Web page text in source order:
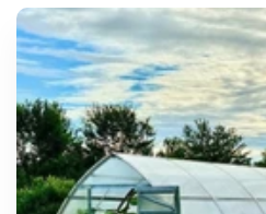
Sungrow
10